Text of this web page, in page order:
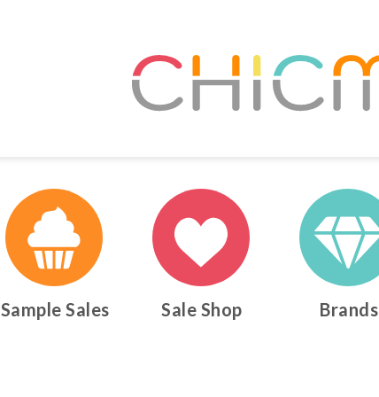
Sample Sales Sale Shop Brands